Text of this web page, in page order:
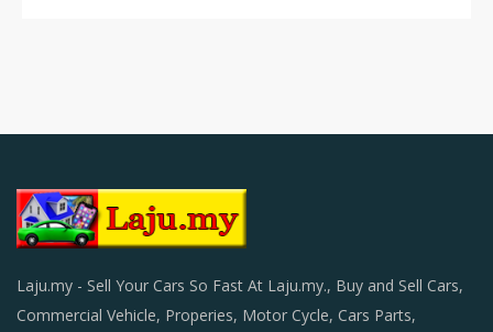
Laju.my - Sell Your Cars So Fast At Laju.my., Buy and Sell Cars,
Commercial Vehicle, Properies, Motor Cycle, Cars Parts,